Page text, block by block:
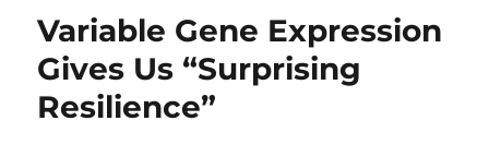
Variable Gene Expression
Gives Us “Surprising
Resilience”